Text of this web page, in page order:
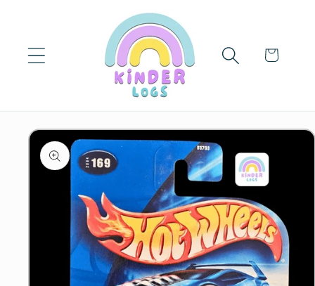
Cart
Skip to
product
information